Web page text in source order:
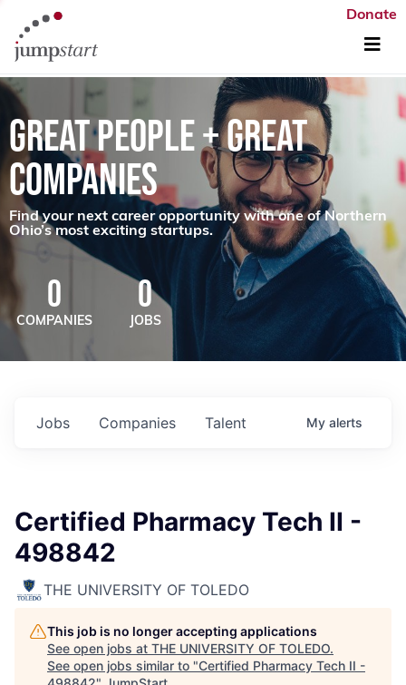
Donate
GREAT PEOPLE + GREAT
COMPANIES
Find your next career opportunity with one of Northern
Ohio’s most exciting startups.
0
COMPANIES
0
JOBS
Jobs Companies Talent My alerts
Certified Pharmacy Tech II -
498842
THE UNIVERSITY OF TOLEDO
This job is no longer accepting applications
See open jobs at THE UNIVERSITY OF TOLEDO.
See open jobs similar to "Certified Pharmacy Tech II -